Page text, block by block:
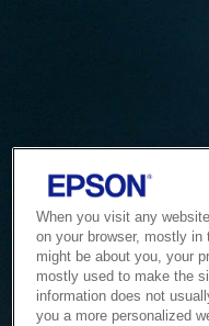
When you visit any
on your browser, mostly
might be about you, your
mostly used to make the
information does not
you a more personalized